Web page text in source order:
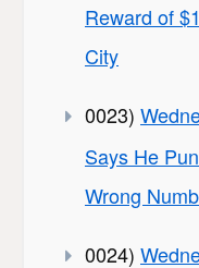
Reward of
City
0023)
Says He
Wrong
0024)